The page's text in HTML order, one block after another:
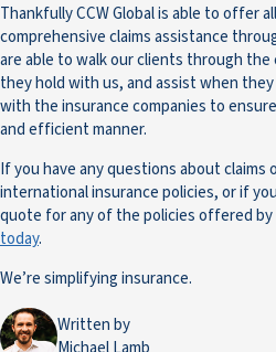
Written by
Thankfully CCW Global is able to offer
comprehensive claims assistance
are able to walk our clients through the
they hold with us, and assist when
with the insurance companies to
and efficient manner.
If you have any questions about claims
international insurance policies, or if
quote for any of the policies offered by
today.
We’re simplifying insurance.